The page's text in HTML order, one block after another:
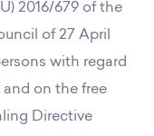
2016/679 of the
of 27 April
with regard
on the free
Directive